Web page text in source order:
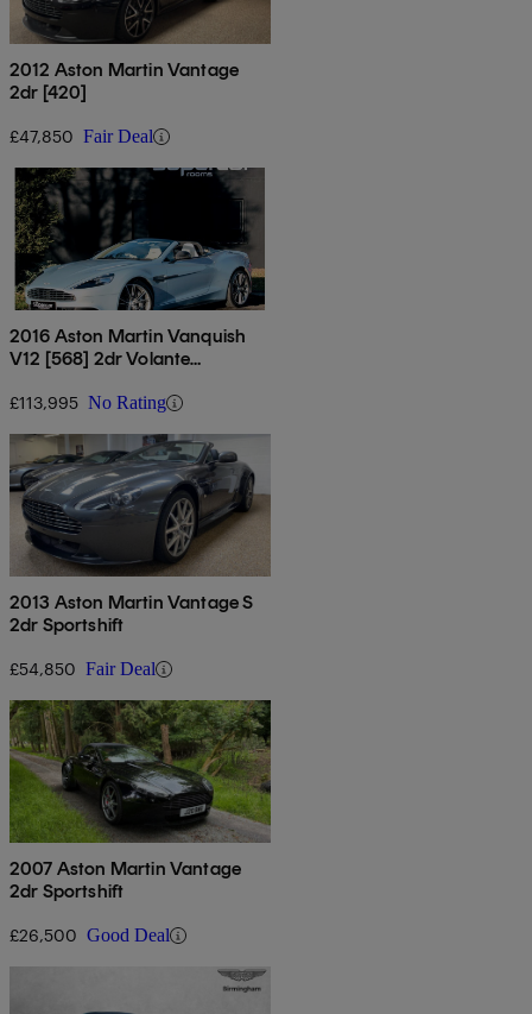
2012 Aston Martin Vantage
2dr [420]
£47,850 Fair Deal
2016 Aston Martin Vanquish
V12 [568] 2dr Volante
£113,995 No Rating
2013 Aston Martin Vantage S
2dr Sportshift
£54,850 Fair Deal
2007 Aston Martin Vantage
2dr Sportshift
£26,500 Good Deal